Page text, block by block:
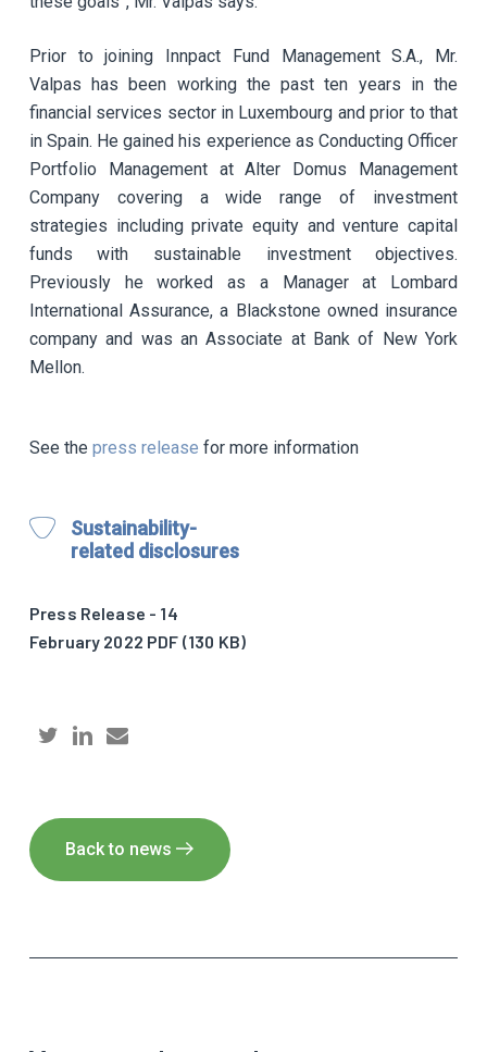
Prior to joining Innpact Fund Management S.A., Mr.
Valpas has been working the past ten years in the
financial services sector in Luxembourg and prior to that
in Spain. He gained his experience as Conducting Officer
Portfolio Management at Alter Domus Management
Company covering a wide range of investment
strategies including private equity and venture capital
funds with sustainable investment objectives.
Previously he worked as a Manager at Lombard
International Assurance, a Blackstone owned insurance
company and was an Associate at Bank of New York
Mellon.
See the press release for more information
Sustainability-
related disclosures
Press Release - 14
February 2022 PDF (130 KB)
Back to news